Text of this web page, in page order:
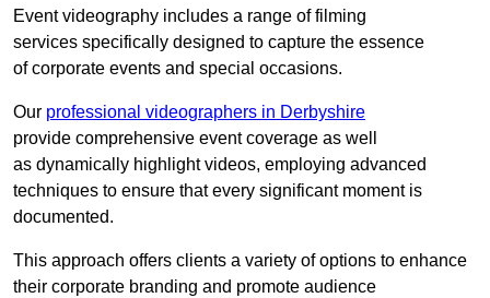
Event videography includes a range of filming
services specifically designed to capture the essence
of corporate events and special occasions.
Our professional videographers in Derbyshire
provide comprehensive event coverage as well
as dynamically highlight videos, employing advanced
techniques to ensure that every significant moment is
documented.
This approach offers clients a variety of options to enhance
their corporate branding and promote audience